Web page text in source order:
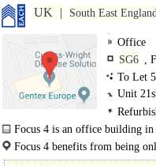
UK South East
Office
SG6 ,
To Let
Unit
Focus 4 is an office building
Focus 4 benefits from being
One..